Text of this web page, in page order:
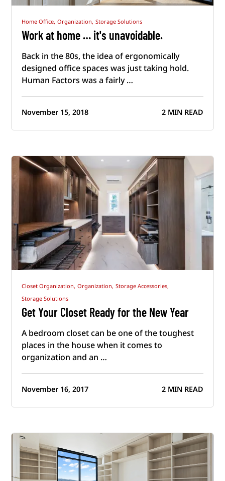
Home Office, Organization, Storage Solutions
Work at home … it's unavoidable.
Back in the 80s, the idea of ergonomically
designed office spaces was just taking hold.
Human Factors was a fairly …
November 15, 2018 2 MIN READ
Closet Organization, Organization, Storage Accessories,
Storage Solutions
Get Your Closet Ready for the New Year
A bedroom closet can be one of the toughest
places in the house when it comes to
organization and an …
November 16, 2017 2 MIN READ